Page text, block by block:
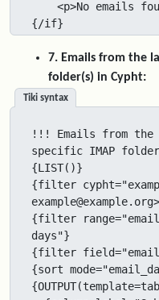
{/if}
7. Emails from the
folder(s) in Cypht:
Tiki syntax
!!! Emails from the
specific IMAP
{LIST()}
{filter
{filter
days"}
{filter
{sort